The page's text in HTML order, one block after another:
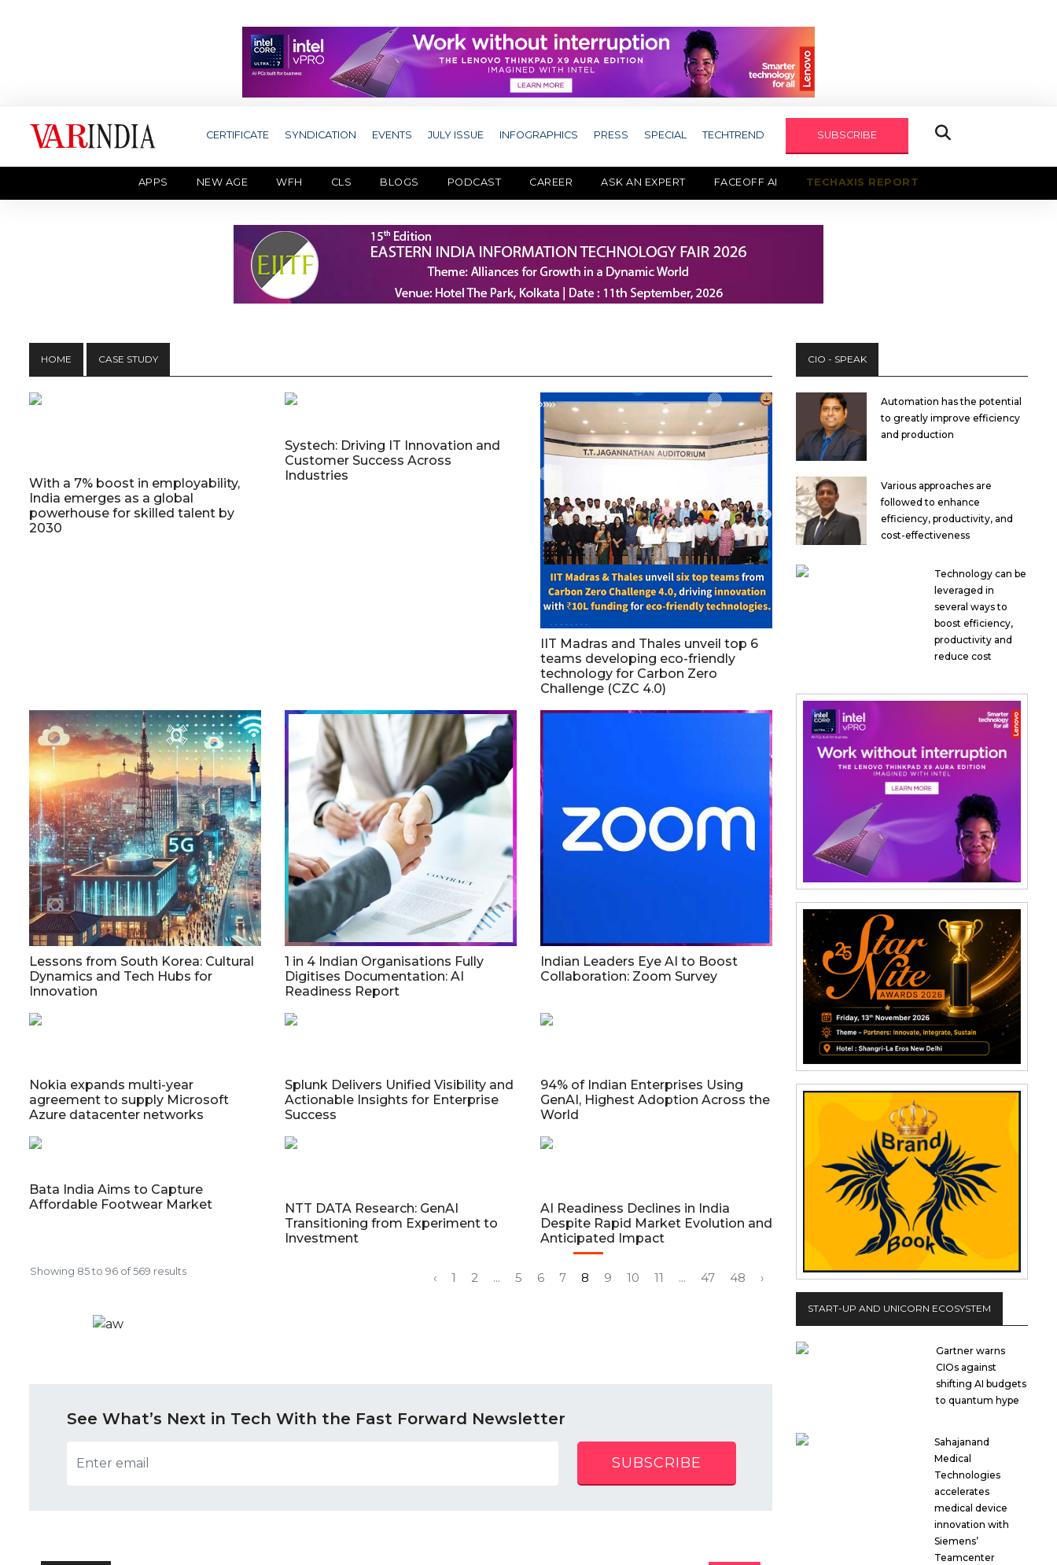
CERTIFICATE SYNDICATION EVENTS JULY ISSUE INFOGRAPHICS PRESS SPECIAL TECHTREND SUBSCRIBE
APPS NEW AGE WFH CLS BLOGS PODCAST CAREER ASK AN EXPERT FACEOFF AI TECHAXIS REPORT
HOME CASE STUDY
With a 7% boost in employability,
India emerges as a global
powerhouse for skilled talent by
2030
Systech: Driving IT Innovation and
Customer Success Across
Industries
IIT Madras and Thales unveil top 6
teams developing eco-friendly
technology for Carbon Zero
Challenge (CZC 4.0)
Lessons from South Korea: Cultural
Dynamics and Tech Hubs for
Innovation
1 in 4 Indian Organisations Fully
Digitises Documentation: AI
Readiness Report
Indian Leaders Eye AI to Boost
Collaboration: Zoom Survey
Nokia expands multi-year
agreement to supply Microsoft
Azure datacenter networks
Splunk Delivers Unified Visibility and
Actionable Insights for Enterprise
Success
94% of Indian Enterprises Using
GenAI, Highest Adoption Across the
World
Bata India Aims to Capture
Affordable Footwear Market
NTT DATA Research: GenAI
Transitioning from Experiment to
Investment
AI Readiness Declines in India
Despite Rapid Market Evolution and
Anticipated Impact
Showing 85 to 96 of569 results ‹ 1 2 ... 5 6 7 8 9 10 11 ... 47 48 ›
See What’s Next in Tech With the Fast Forward Newsletter
SUBSCRIBE
CIO - SPEAK
Automation has the potential
to greatly improve efficiency
and production
Various approaches are
followed to enhance
efficiency, productivity, and
cost-effectiveness
Technology can be
leveraged in
several ways to
boost efficiency,
productivity and
reduce cost
START-UP AND UNICORN ECOSYSTEM
Gartner warns
CIOs against
shifting AI budgets
to quantum hype
Sahajanand
Medical
Technologies
accelerates
medical device
innovation with
Siemens’
Teamcenter